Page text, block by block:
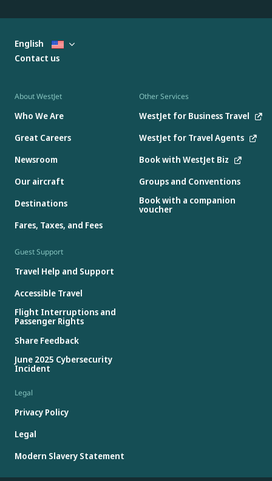
About WestJet
Who We Are
Great Careers
Newsroom
Our aircraft
Destinations
Fares, Taxes, and Fees
Other Services
WestJet for Business Travel
WestJet for Travel Agents
Book with WestJet Biz
Groups and Conventions
Book with a companion
voucher
Guest Support
Travel Help and Support
Accessible Travel
Flight Interruptions and
Passenger Rights
Share Feedback
June 2025 Cybersecurity
Incident
Legal
Privacy Policy
Legal
Modern Slavery Statement
English
Contact us